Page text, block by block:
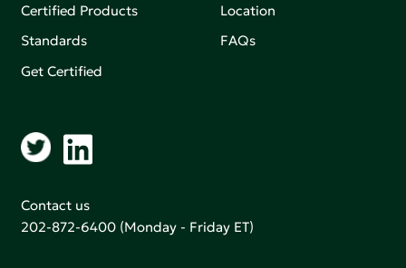
Certified Products
Standards
Get Certified
Location
FAQs
Contact us
202-872-6400 (Monday - Friday ET)